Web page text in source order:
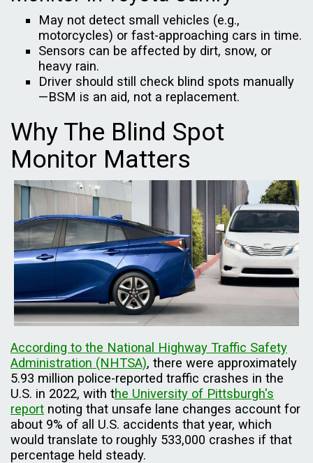
May not detect small vehicles (e.g.,
motorcycles) or fast-approaching cars in time.
Sensors can be affected by dirt, snow, or
heavy rain.
Driver should still check blind spots manually
—BSM is an aid, not a replacement.
Why The Blind Spot
Monitor Matters
According to the National Highway Traffic Safety
Administration (NHTSA), there were approximately
5.93 million police-reported traffic crashes in the
U.S. in 2022, with the University of Pittsburgh's
report noting that unsafe lane changes account for
about 9% of all U.S. accidents that year, which
would translate to roughly 533,000 crashes if that
percentage held steady.